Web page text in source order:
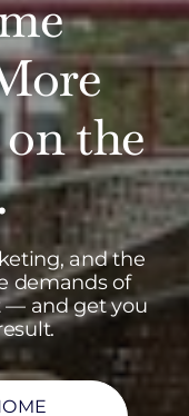
the
and the
demands of
— and get you